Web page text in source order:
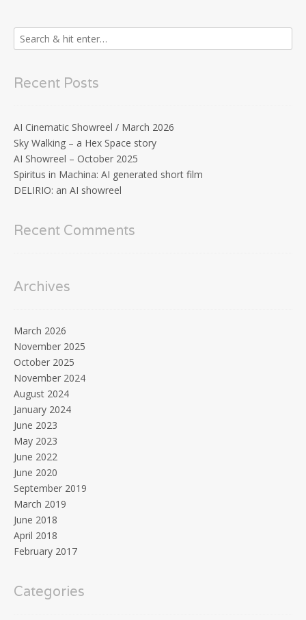
Recent Posts
AI Cinematic Showreel / March 2026
Sky Walking – a Hex Space story
AI Showreel – October 2025
Spiritus in Machina: AI generated short film
DELIRIO: an AI showreel
Recent Comments
Archives
March 2026
November 2025
October 2025
November 2024
August 2024
January 2024
June 2023
May 2023
June 2022
June 2020
September 2019
March 2019
June 2018
April 2018
February 2017
Categories